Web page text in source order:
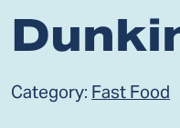
Category: Fast Food